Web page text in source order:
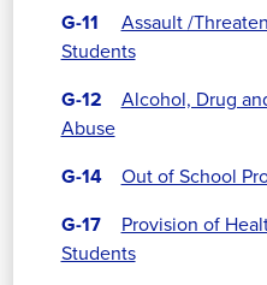
G-11
Assault /
Students
G-12
Alcohol, Drug
Abuse
G-14
Out of School
G-17
Provision of
Students